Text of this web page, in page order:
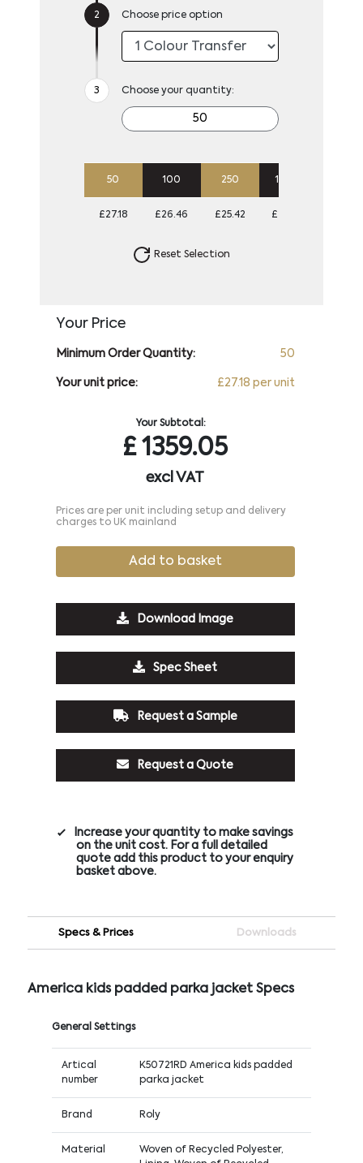
Choose price option
Choose your quantity:
50 100 250 1000
£27.18 £26.46 £25.42 £24.86
Reset Selection
Your Price
Minimum Order Quantity: 50
Your unit price: £27.18 per unit
Your Subtotal:
£1359.05
excl VAT
Prices are per unit including setup and delivery
charges to UK mainland
Add to basket
Download Image
Spec Sheet
Request a Sample
Request a Quote
Increase your quantity to make savings
on the unit cost. For a full detailed
quote add this product to your enquiry
basket above.
Specs & Prices Downloads
America kids padded parka jacket Specs
General Settings
Artical
number
K50721RD America kids padded
parka jacket
Brand Roly
Material
Woven of Recycled Polyester,